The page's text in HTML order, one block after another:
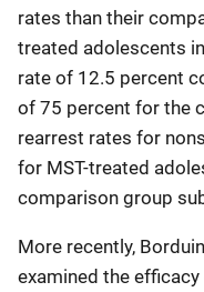
rates than their
treated adolescents
rate of 12.5 percent
of 75 percent for the
rearrest rates for
for MST-treated
comparison group
More recently,
examined the